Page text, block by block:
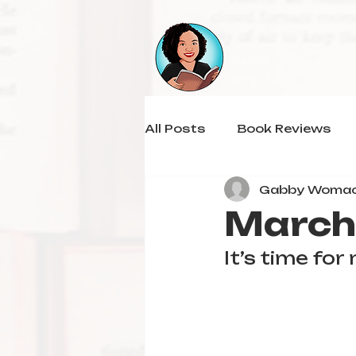
All Posts Book Reviews
Gabby
It’s time for